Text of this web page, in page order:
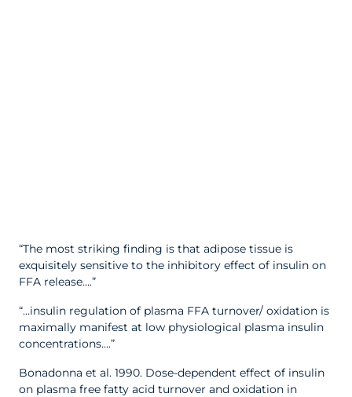
“The most striking finding is that adipose tissue is
exquisitely sensitive to the inhibitory effect of insulin on
FFA release….”
“…insulin regulation of plasma FFA turnover/ oxidation is
maximally manifest at low physiological plasma insulin
concentrations….”
Bonadonna et al. 1990. Dose-dependent effect of insulin
on plasma free fatty acid turnover and oxidation in